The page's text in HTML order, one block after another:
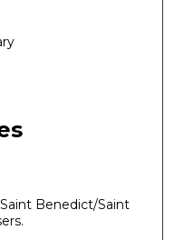
Benedict/Saint